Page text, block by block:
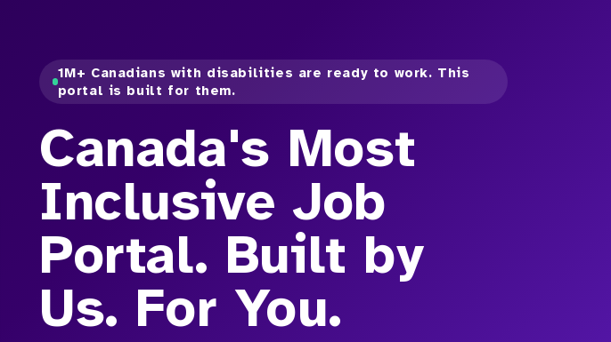
1M+ Canadians with disabilities are ready to work. This
portal is built for them.
Canada's Most
Inclusive Job
Portal. Built by
Us. For You.